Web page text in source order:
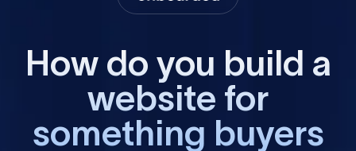
How do you build a
website for
something buyers